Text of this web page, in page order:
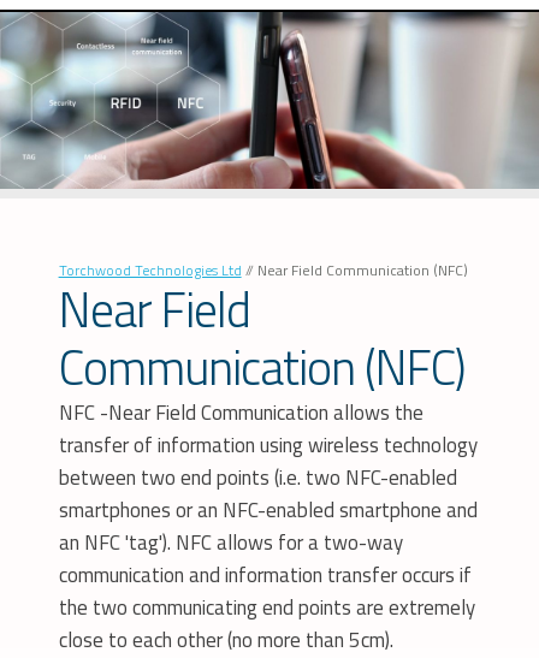
Torchwood Technologies Ltd // Near Field Communication (NFC)
Near Field
Communication (NFC)
NFC -Near Field Communication allows the
transfer of information using wireless technology
between two end points (i.e. two NFC-enabled
smartphones or an NFC-enabled smartphone and
an NFC 'tag'). NFC allows for a two-way
communication and information transfer occurs if
the two communicating end points are extremely
close to each other (no more than 5cm).